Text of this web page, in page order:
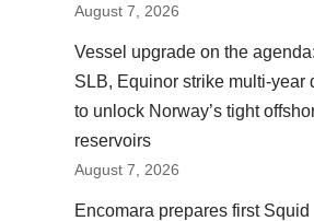
August 7, 2026
Vessel upgrade on the agenda:
SLB, Equinor strike multi-year
to unlock Norway’s tight
reservoirs
August 7, 2026
Encomara prepares first Squid